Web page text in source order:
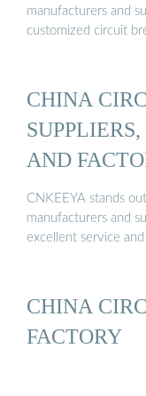
manufacturers and
customized circuit
CHINA
AND
CNKEEYA stands
manufacturers and
excellent service
CHINA
FACTORY